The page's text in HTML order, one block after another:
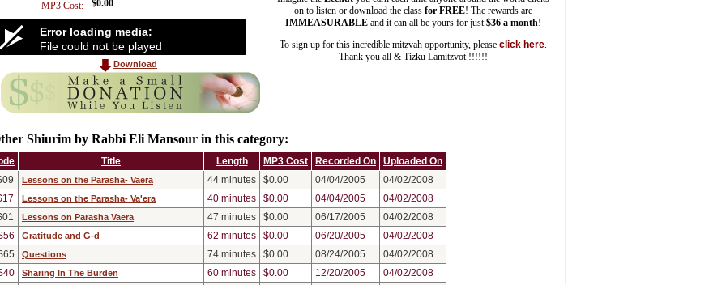
MP3 Cost:
$0.00
Error loading media:
File could not be played
Download
on to listen or download the class for FREE! The rewards are
IMMEASURABLEand it can all be yours for just $36 a month!
To sign up for this incredible mitzvah opportunity, please click here.
Thank you all & Tizku Lamitzvot !!!!!!
Shiurim by Rabbi Eli Mansour in this category:
Title Length MP3 Cost Recorded On
Uploaded On
Lessons on the Parasha- Vaera 44 minutes $0.00 04/04/2005
04/02/2008
Lessons on the Parasha- Va'era 40 minutes $0.00 04/04/2005
04/02/2008
Lessons on Parasha Vaera 47 minutes $0.00 06/17/2005
04/02/2008
Gratitude and G-d 62 minutes $0.00 06/20/2005
04/02/2008
Questions 74 minutes $0.00 08/24/2005
04/02/2008
Sharing In The Burden 60 minutes $0.00 12/20/2005
04/02/2008